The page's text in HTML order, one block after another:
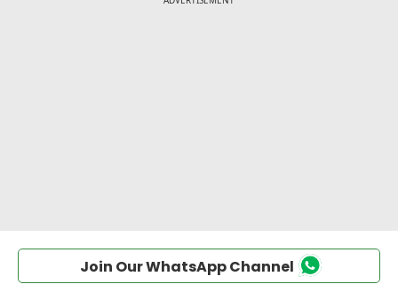
Join Our WhatsApp Channel